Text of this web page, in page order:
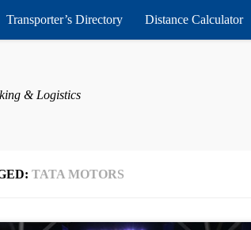
Transporter’s Directory Distance Calculator
& Logistics
TATA MOTORS